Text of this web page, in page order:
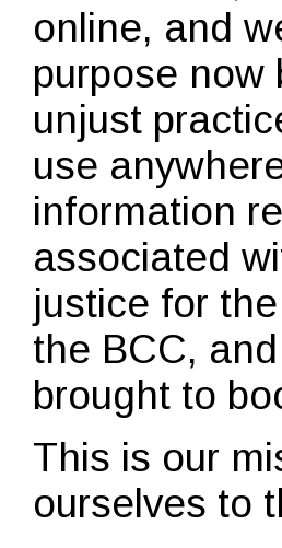
online, and
purpose now
unjust
use
information
associated
justice for
the BCC,
brought to
This is our
ourselves to